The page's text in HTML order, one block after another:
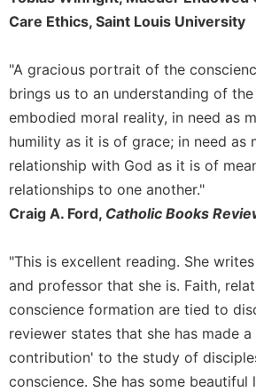
Care Ethics, Saint Louis University
"A gracious portrait of the
brings us to an understanding of
embodied moral reality, in need as
humility as it is of grace; in need as
relationship with God as it is of
relationships to one another."
Craig A. Ford, Catholic Books
"This is excellent reading. She
and professor that she is. Faith,
conscience formation are tied to
reviewer states that she has made
contribution' to the study of
conscience. She has some beautiful